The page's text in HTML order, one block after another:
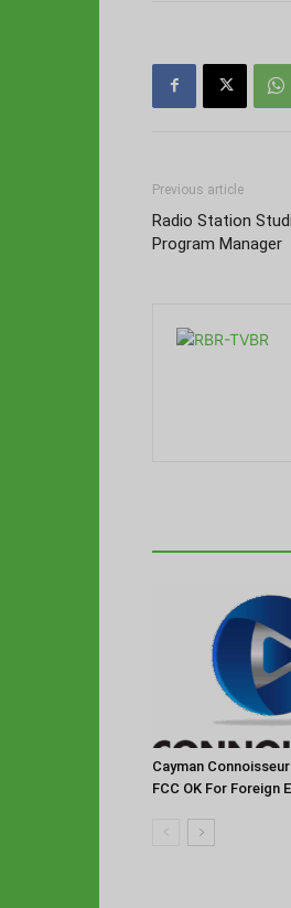
Previous article
Radio Station
Program Manager
Cayman
FCC OK For Foreign